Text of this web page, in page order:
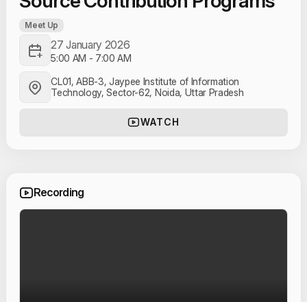
Meet Up
27 January 2026
5:00 AM - 7:00 AM
CL01, ABB-3, Jaypee Institute of Information
Technology, Sector-62, Noida, Uttar Pradesh
WATCH
Recording